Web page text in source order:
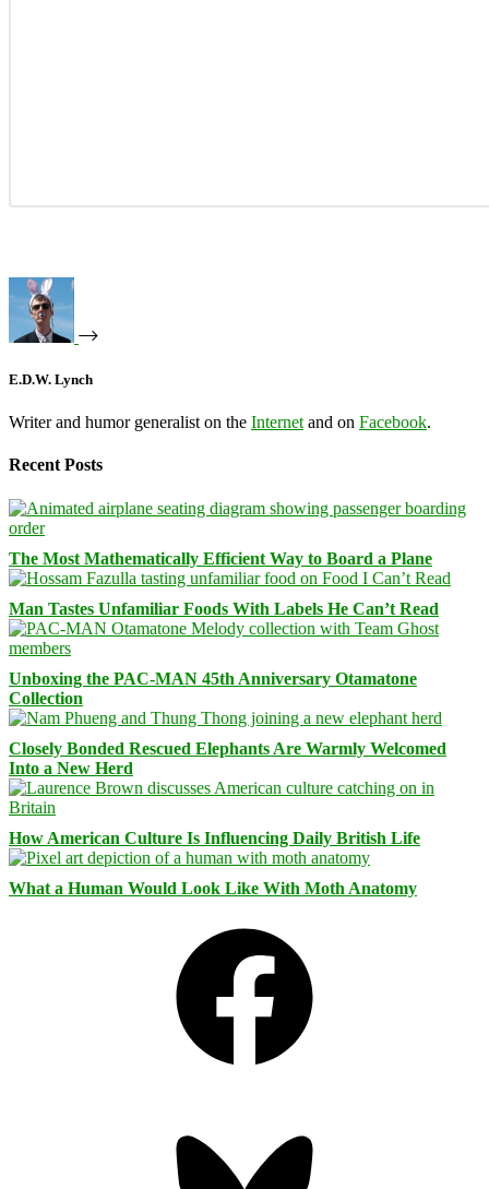
E.D.W. Lynch
Writer and humor generalist on the Internet and on Facebook.
Recent Posts
The Most Mathematically Efficient Way to Board a Plane
Man Tastes Unfamiliar Foods With Labels He Can’t Read
Unboxing the PAC-MAN 45th Anniversary Otamatone
Collection
Closely Bonded Rescued Elephants Are Warmly Welcomed
Into a New Herd
How American Culture Is Influencing Daily British Life
What a Human Would Look Like With Moth Anatomy